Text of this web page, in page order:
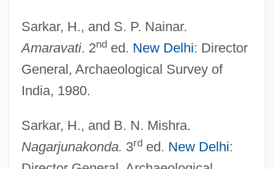
Sarkar, H., and S. P. Nainar.
Amaravati. 2nded. New Delhi: Director
General, Archaeological Survey of
India, 1980.
Sarkar, H., and B. N. Mishra.
Nagarjunakonda. 3rded. New Delhi:
Buddhism—Schools: Yog?c?ra
Buddhism—Schools: Madhyamaka
Buddhism—Schools: Hua Yan
Buddhism—Schools: Dge-Lugs
Buddhism—Schools: Chan And Zen
Buddhism—Schools